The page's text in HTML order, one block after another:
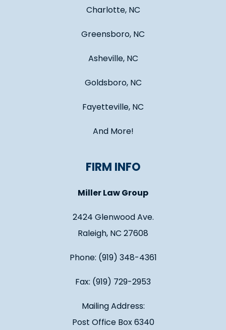
Charlotte, NC
Greensboro, NC
Asheville, NC
Goldsboro, NC
Fayetteville, NC
And More!
FIRM INFO
Miller Law Group
2424 Glenwood Ave.
Raleigh, NC 27608
Phone: (919) 348-4361
Fax: (919) 729-2953
Mailing Address:
Post Office Box 6340